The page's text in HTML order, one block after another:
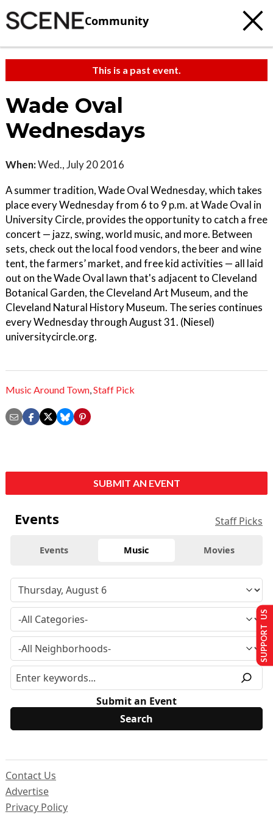
Community
This is a past event.
Wade Oval
Wednesdays
When:Wed., July 20 2016
A summer tradition, Wade Oval Wednesday, which takes
place every Wednesday from 6 to 9 p.m. at Wade Oval in
University Circle, provides the opportunity to catch a free
concert — jazz, swing, world music, and more. Between
sets, check out the local food vendors, the beer and wine
tent, the farmers’ market, and free kid activities — all laid
out on the Wade Oval lawn that's adjacent to Cleveland
Botanical Garden, the Cleveland Art Museum, and the
Cleveland Natural History Museum. The series continues
every Wednesday through August 31. (Niesel)
universitycircle.org.
Music Around Town,Staff Pick
SUBMIT AN EVENT
Events Staff Picks
Events Music Movies
Submit an Event
Contact Us
Advertise
Privacy Policy
SUPPORT US